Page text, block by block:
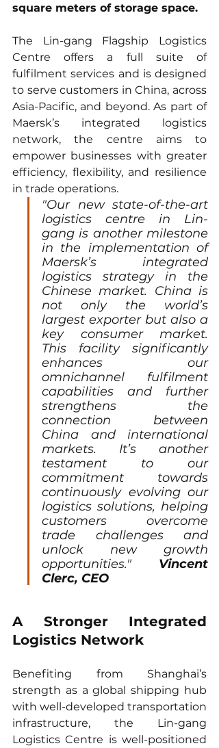
square meters of storage space.
The Lin-gang Flagship Logistics
Centre offers a full suite of
fulfilment services and is designed
to serve customers in China, across
Asia-Pacific, and beyond. As part of
Maersk’s integrated logistics
network, the centre aims to
empower businesses with greater
efficiency, flexibility, and resilience
in trade operations.
"Our new state-of-the-art
logistics centre in Lin-
gang is another milestone
in the implementation of
Maersk’s integrated
logistics strategy in the
Chinese market. China is
not only the world’s
largest exporter but also a
key consumer market.
This facility significantly
enhances our
omnichannel fulfilment
capabilities and further
strengthens the
connection between
China and international
markets. It’s another
testament to our
commitment towards
continuously evolving our
logistics solutions, helping
customers overcome
trade challenges and
unlock new growth
opportunities." Vincent
Clerc, CEO
A Stronger Integrated
Logistics Network
Benefiting from Shanghai’s
strength as a global shipping hub
with well-developed transportation
infrastructure, the Lin-gang
Logistics Centre is well-positioned